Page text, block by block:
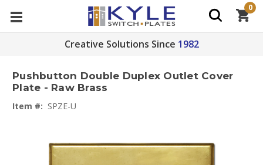
Creative Solutions Since 1982
0
Pushbutton Double Duplex Outlet Cover
Plate - Raw Brass
Item #: SPZE-U